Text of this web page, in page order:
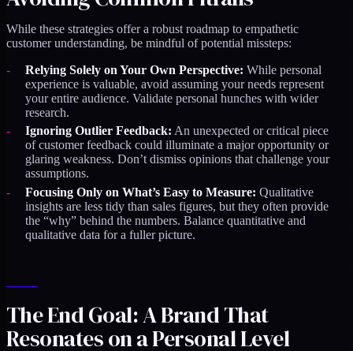
While these strategies offer a robust roadmap to empathetic
customer understanding, be mindful of potential missteps:
Relying Solely on Your Own Perspective: While personal
experience is valuable, avoid assuming your needs represent
your entire audience. Validate personal hunches with wider
research.
Ignoring Outlier Feedback: An unexpected or critical piece
of customer feedback could illuminate a major opportunity or
glaring weakness. Don’t dismiss opinions that challenge your
assumptions.
Focusing Only on What’s Easy to Measure: Qualitative
insights are less tidy than sales figures, but they often provide
the “why” behind the numbers. Balance quantitative and
qualitative data for a fuller picture.
The End Goal: A Brand That
Resonates on a Personal Level